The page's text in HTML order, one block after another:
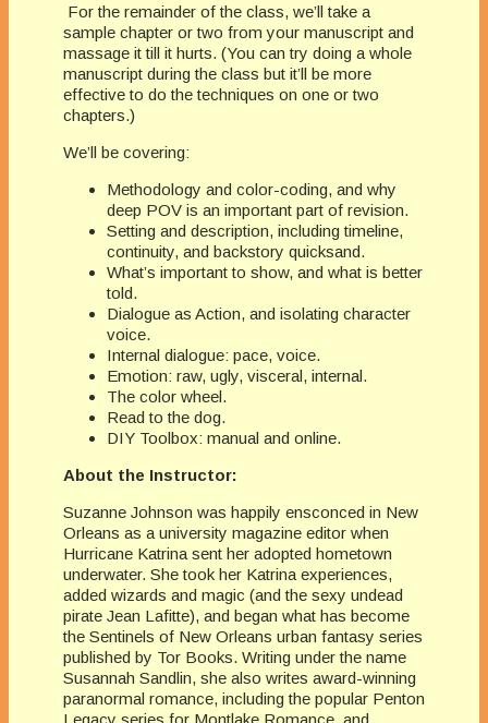
For the remainder of the class, we’ll take a
sample chapter or two from your manuscript and
massage it till it hurts. (You can try doing a whole
manuscript during the class but it’ll be more
effective to do the techniques on one or two
chapters.)
We’ll be covering:
Methodology and color-coding, and why
deep POV is an important part of revision.
Setting and description, including timeline,
continuity, and backstory quicksand.
What’s important to show, and what is better
told.
Dialogue as Action, and isolating character
voice.
Internal dialogue: pace, voice.
Emotion: raw, ugly, visceral, internal.
The color wheel.
Read to the dog.
DIY Toolbox: manual and online.
About the Instructor:
Suzanne Johnson was happily ensconced in New
Orleans as a university magazine editor when
Hurricane Katrina sent her adopted hometown
underwater. She took her Katrina experiences,
added wizards and magic (and the sexy undead
pirate Jean Lafitte), and began what has become
the Sentinels of New Orleans urban fantasy series
published by Tor Books. Writing under the name
Susannah Sandlin, she also writes award-winning
paranormal romance, including the popular Penton
Legacy series for Montlake Romance, and